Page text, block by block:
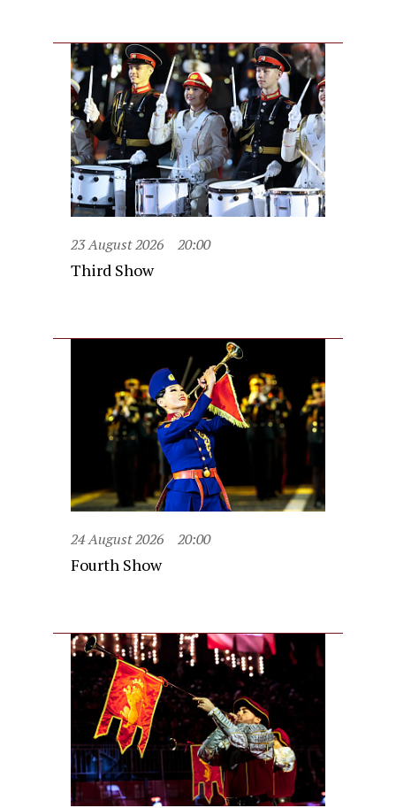
23 August 2026 20:00
Third Show
24 August 2026 20:00
Fourth Show